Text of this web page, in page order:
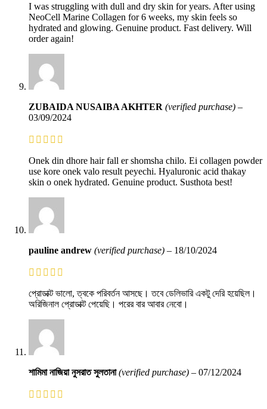
I was struggling with dull and dry skin for years. After using
NeoCell Marine Collagen for 6 weeks, my skin feels so
hydrated and glowing. Genuine product. Fast delivery. Will
order again!
ZUBAIDA NUSAIBA AKHTER (verified purchase) –
03/09/2024
Onek din dhore hair fall er shomsha chilo. Ei collagen powder
use kore onek valo result peyechi. Hyaluronic acid thakay
skin o onek hydrated. Genuine product. Susthota best!
pauline andrew (verified purchase) – 18/10/2024
প্রোডাক্ট ভালো, ত্বকে পরিবর্তন আসছে। তবে ডেলিভারি একটু দেরি হয়েছিল।
অরিজিনাল প্রোডাক্ট পেয়েছি। পরের বার আবার নেবো।
শামিমা নাজিয়া নুসরাত সুলতানা(verified purchase) – 07/12/2024